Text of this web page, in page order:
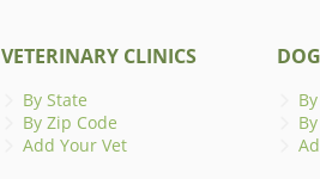
VETERINARY CLINICS
By State
By Zip Code
Add Your Vet